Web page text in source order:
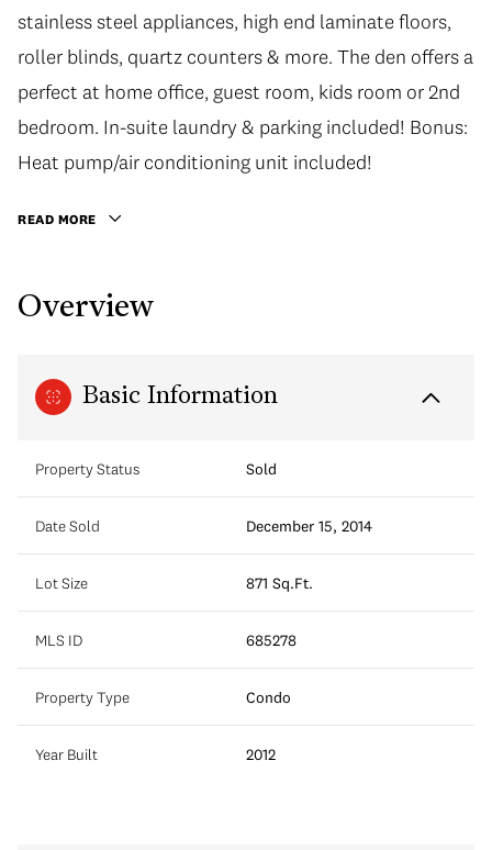
stainless steel appliances, high end laminate floors,
roller blinds, quartz counters & more. The den offers a
perfect at home office, guest room, kids room or 2nd
bedroom. In-suite laundry & parking included! Bonus:
Heat pump/air conditioning unit included!
READ MORE
Overview
Basic Information
Property Status Sold
Date Sold December 15, 2014
Lot Size 871 Sq.Ft.
MLS ID 685278
Property Type Condo
Year Built 2012